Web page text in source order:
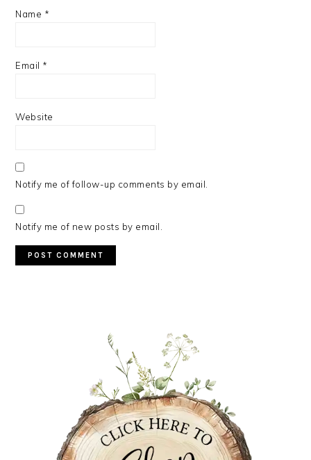
Name *
Email *
Website
Notify me of follow-up comments by email.
Notify me of new posts by email.